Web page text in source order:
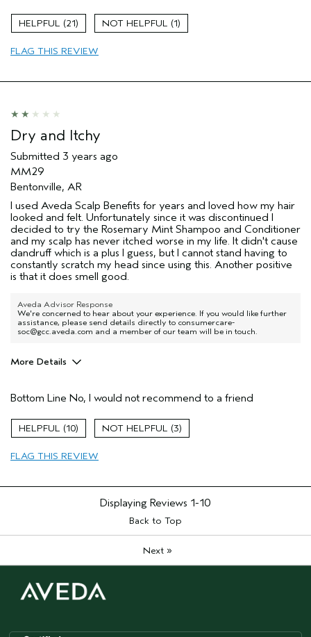
21 1
FLAG THIS REVIEW
Dry and Itchy
Submitted 3 years ago
MM29
Bentonville, AR
I used Aveda Scalp Benefits for years and loved how my hair
looked and felt. Unfortunately since it was discontinued I
decided to try the Rosemary Mint Shampoo and Conditioner
and my scalp has never itched worse in my life. It didn't cause
dandruff which is a plus I guess, but I cannot stand having to
constantly scratch my head since using this. Another positive
is that it does smell good.
Aveda Advisor Response
We're concerned to hear about your experience. If you would like further
assistance, please send details directly to consumercare-
soc@gcc.aveda.com and a member of our team will be in touch.
More Details
Primary Hair Concern
Add Moisture
Skin Type
Hair type
Aveda Artist
Bottom Line No, I would not recommend to a friend
10 3
FLAG THIS REVIEW
Displaying Reviews 1-10
Back to Top
Next»